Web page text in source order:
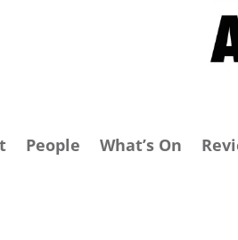
People What’s On